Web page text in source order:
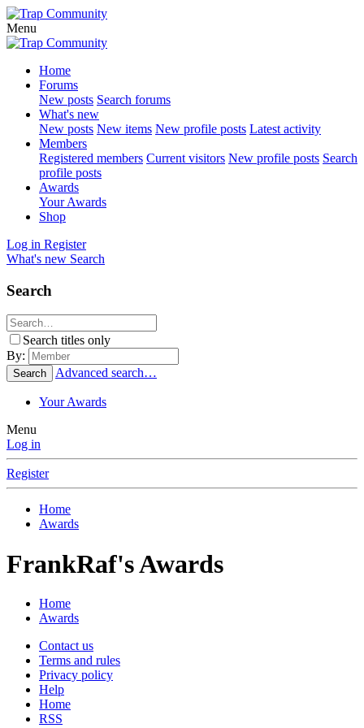
Menu
Home
Forums
New posts Search forums
What's new
New posts New items New profile posts Latest activity
Members
Registered members Current visitors New profile posts Search
profile posts
Awards
Your Awards
Shop
Log in Register
What's new Search
Search
Search titles only
By:
Search Advanced search…
Your Awards
Menu
Log in
Register
Home
Awards
FrankRaf's Awards
Home
Awards
Contact us
Terms and rules
Privacy policy
Help
Home
RSS